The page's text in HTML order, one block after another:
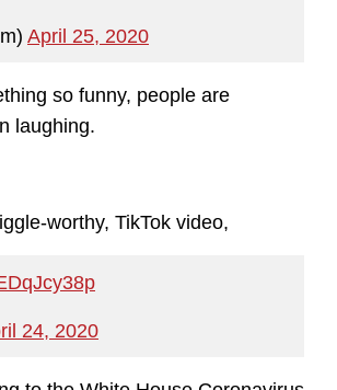
April 25, 2020
so funny, people are
laughing.
worthy, TikTok video,
24, 2020